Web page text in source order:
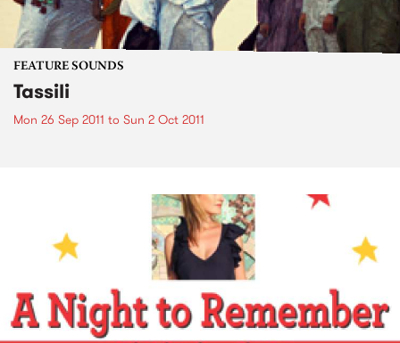
FEATURE SOUNDS
Tassili
Mon 26 Sep 2011 to Sun 2 Oct 2011